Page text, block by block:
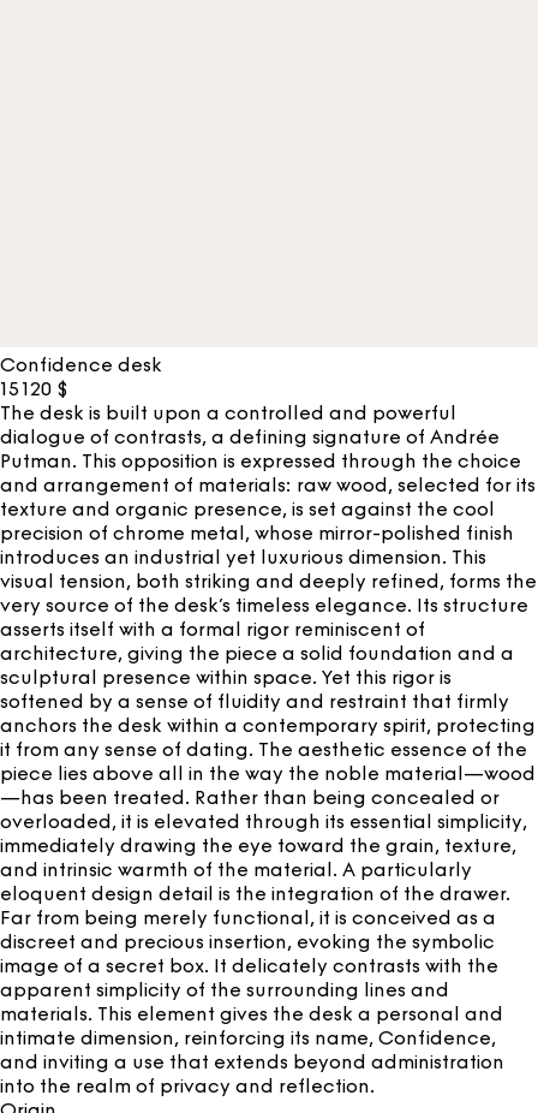
Confidence desk
15 120 $
The desk is built upon a controlled and powerful
dialogue of contrasts, a defining signature of Andrée
Putman. This opposition is expressed through the choice
and arrangement of materials: raw wood, selected for its
texture and organic presence, is set against the cool
precision of chrome metal, whose mirror-polished finish
introduces an industrial yet luxurious dimension. This
visual tension, both striking and deeply refined, forms the
very source of the desk’s timeless elegance. Its structure
asserts itself with a formal rigor reminiscent of
architecture, giving the piece a solid foundation and a
sculptural presence within space. Yet this rigor is
softened by a sense of fluidity and restraint that firmly
anchors the desk within a contemporary spirit, protecting
it from any sense of dating. The aesthetic essence of the
piece lies above all in the way the noble material—wood
—has been treated. Rather than being concealed or
overloaded, it is elevated through its essential simplicity,
immediately drawing the eye toward the grain, texture,
and intrinsic warmth of the material. A particularly
eloquent design detail is the integration of the drawer.
Far from being merely functional, it is conceived as a
discreet and precious insertion, evoking the symbolic
image of a secret box. It delicately contrasts with the
apparent simplicity of the surrounding lines and
materials. This element gives the desk a personal and
intimate dimension, reinforcing its name, Confidence,
and inviting a use that extends beyond administration
into the realm of privacy and reflection.